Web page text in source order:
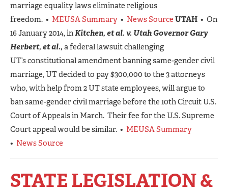
marriage equality laws eliminate religious
freedom. • MEUSA Summary • News Source UTAH • On
16 January 2014, inKitchen, et al. v. Utah Governor Gary
Herbert, et al., a federal lawsuit challenging
UT’s constitutional amendment banning same-gender civil
marriage, UT decided to pay $300,000 to the 3 attorneys
who, with help from 2 UT state employees, will argue to
ban same-gender civil marriage before the 10th Circuit U.S.
Court of Appeals in March. Their fee for the U.S. Supreme
Court appeal would be similar. • MEUSA Summary
• News Source
STATE LEGISLATION &